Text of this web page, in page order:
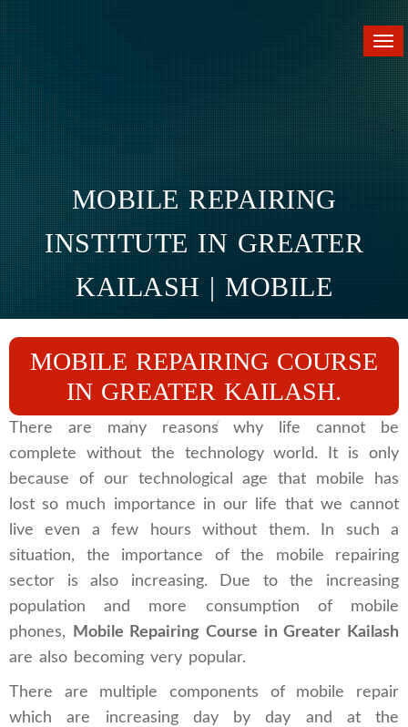
MOBILE REPAIRING
INSTITUTE IN GREATER
KAILASH | MOBILE
REPAIRING COURSE IN
GREATER KAILASH
Home Branches Greater Kailash
MOBILE REPAIRING COURSE
IN GREATER KAILASH.
There are many reasons why life cannot be
complete without the technology world. It is only
because of our technological age that mobile has
lost so much importance in our life that we cannot
live even a few hours without them. In such a
situation, the importance of the mobile repairing
sector is also increasing. Due to the increasing
population and more consumption of mobile
phones,
Mobile Repairing Course in Greater Kailash
are also becoming very popular.
There are multiple components of mobile repair
which are increasing day by day and at the